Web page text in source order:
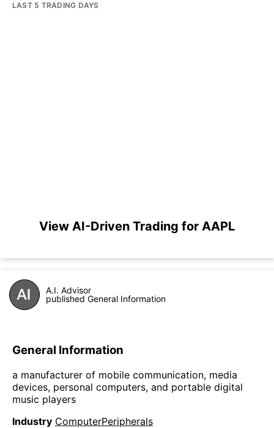
LAST 5 TRADING DAYS
View AI-Driven Trading for AAPL
A.I. Advisor
published General Information
General Information
a manufacturer of mobile communication, media
devices, personal computers, and portable digital
music players
Industry ComputerPeripherals